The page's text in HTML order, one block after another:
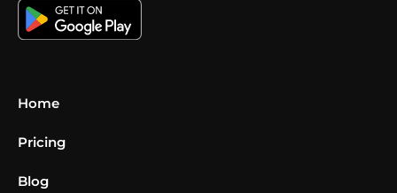
Home
Pricing
Blog